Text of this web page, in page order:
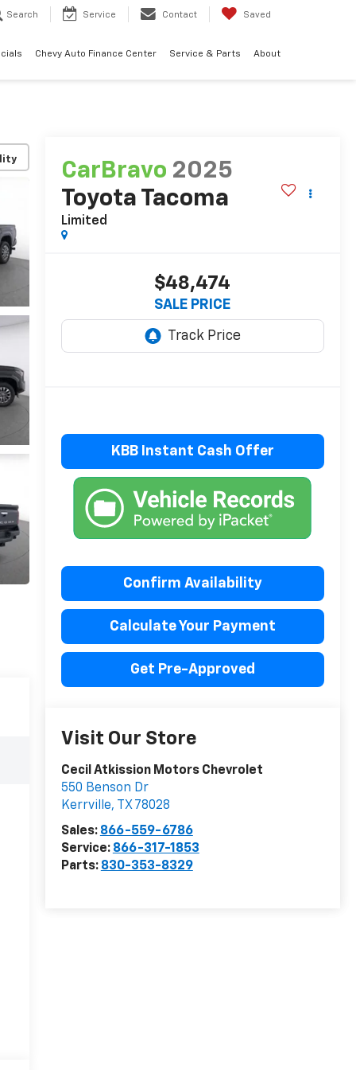
Search Service Contact Saved
Chevy Auto Finance Center Service & Parts About
CarBravo 2025
Toyota Tacoma
Limited
$48,474
SALE PRICE
KBB Instant Cash Offer
Confirm Availability
Calculate Your Payment
Get Pre-Approved
Visit Our Store
Cecil Atkission Motors Chevrolet
550 Benson Dr
Kerrville, TX 78028
Sales: 866-559-6786
Service: 866-317-1853
Parts: 830-353-8329